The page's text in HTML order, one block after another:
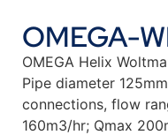
OMEGA-
OMEGA Helix
Pipe diameter
connections, flow
160m3/hr; Qmax